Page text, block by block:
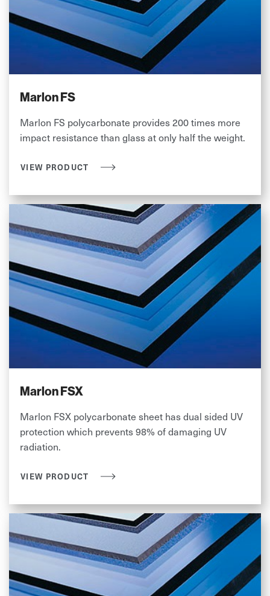
Marlon FS
Marlon FS polycarbonate provides 200 times more
impact resistance than glass at only half the weight.
VIEW PRODUCT
Marlon FSX
Marlon FSX polycarbonate sheet has dual sided UV
protection which prevents 98% of damaging UV
radiation.
VIEW PRODUCT